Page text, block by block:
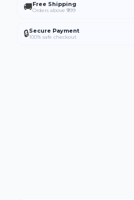
🚚Free Shipping
Orders above ₹999
🔒Secure Payment
100% safe checkout